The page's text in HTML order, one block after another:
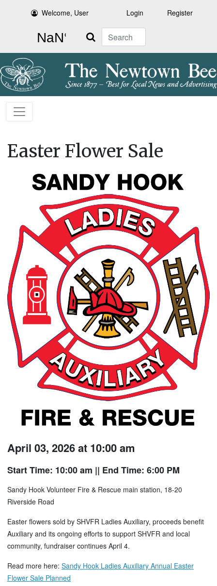
Welcome, User Login Register
Search
Easter Flower Sale
April 03, 2026 at 10:00 am
Start Time: 10:00 am || End Time: 6:00 PM
Sandy Hook Volunteer Fire & Rescue main station, 18-20
Riverside Road
Easter flowers sold by SHVFR Ladies Auxiliary, proceeds benefit
Auxiliary and its ongoing efforts to support SHVFR and local
community, fundraiser continues April 4.
Read more here: Sandy Hook Ladies Auxiliary Annual Easter
Flower Sale Planned